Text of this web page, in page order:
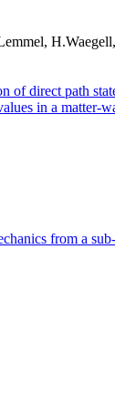
of direct path
in a matter-
from a